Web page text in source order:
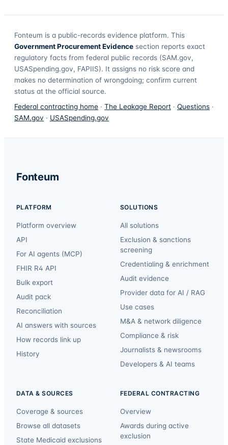
Fonteum is a public-records evidence platform. This
Government Procurement Evidence section reports exact
regulatory facts from federal public records (SAM.gov,
USASpending.gov, FAPIIS). It assigns no risk score and
makes no determination of wrongdoing; confirm current
status at the official source.
Federal contracting home · The Leakage Report · Questions ·
SAM.gov · USASpending.gov
Fonteum
PLATFORM
Platform overview
API
For AI agents (MCP)
FHIR R4 API
Bulk export
Audit pack
Reconciliation
AI answers with sources
How records link up
History
SOLUTIONS
All solutions
Exclusion & sanctions
screening
Credentialing & enrichment
Audit evidence
Provider data for AI / RAG
Use cases
M&A & network diligence
Compliance & risk
Journalists & newsrooms
Developers & AI teams
DATA & SOURCES
Coverage & sources
Browse all datasets
State Medicaid exclusions
FEDERAL CONTRACTING
Overview
Awards during active
exclusion